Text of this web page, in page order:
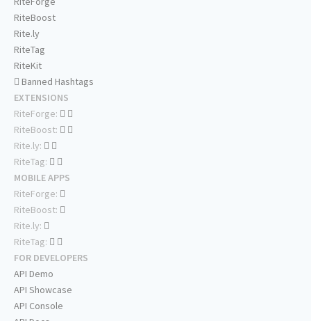
RiteBoost
Rite.ly
RiteTag
RiteKit
Banned Hashtags
EXTENSIONS
RiteForge:
RiteBoost:
Rite.ly:
RiteTag:
MOBILE APPS
RiteForge:
RiteBoost:
Rite.ly:
RiteTag:
FOR DEVELOPERS
API Demo
API Showcase
API Console